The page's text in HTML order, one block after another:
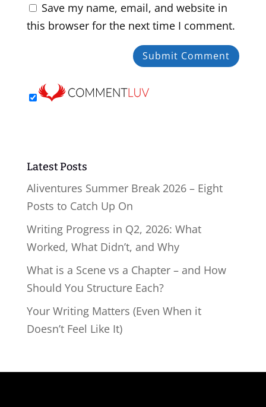
Save my name, email, and website in
this browser for the next time I comment.
Latest Posts
Aliventures Summer Break 2026 – Eight
Posts to Catch Up On
Writing Progress in Q2, 2026: What
Worked, What Didn’t, and Why
What is a Scene vs a Chapter – and How
Should You Structure Each?
Your Writing Matters (Even When it
Doesn’t Feel Like It)